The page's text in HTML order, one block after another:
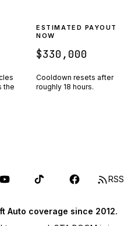
the
ESTIMATED PAYOUT
NOW
$330,000
Cooldown resets after
roughly 18 hours.
RSS
Auto coverage since 2012.